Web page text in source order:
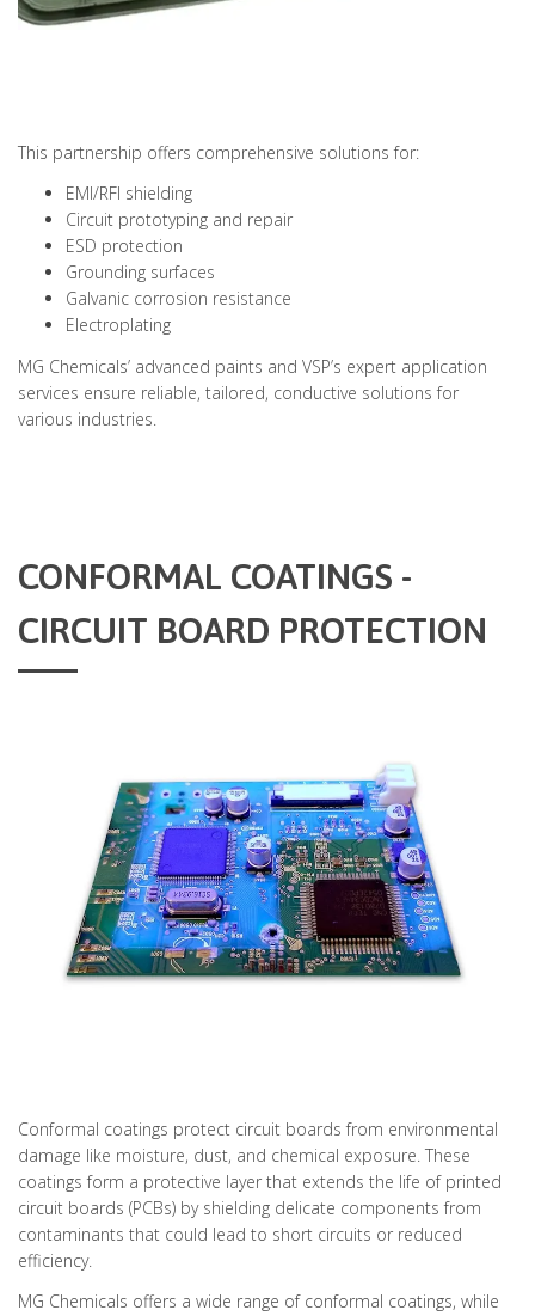
This partnership offers comprehensive solutions for:
EMI/RFI shielding
Circuit prototyping and repair
ESD protection
Grounding surfaces
Galvanic corrosion resistance
Electroplating
MG Chemicals’ advanced paints and VSP’s expert application
services ensure reliable, tailored, conductive solutions for
various industries.
CONFORMAL COATINGS -
CIRCUIT BOARD PROTECTION
Conformal coatings protect circuit boards from environmental
damage like moisture, dust, and chemical exposure. These
coatings form a protective layer that extends the life of printed
circuit boards (PCBs) by shielding delicate components from
contaminants that could lead to short circuits or reduced
efficiency.
MG Chemicals offers a wide range of conformal coatings, while